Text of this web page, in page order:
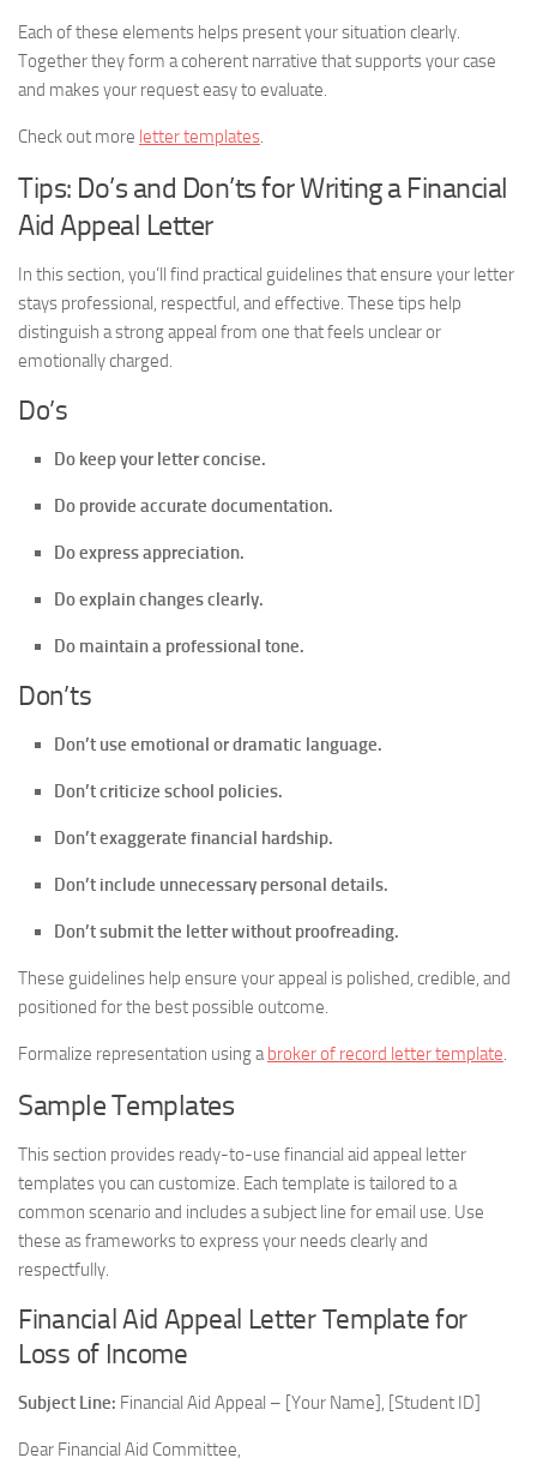
Each of these elements helps present your situation clearly.
Together they form a coherent narrative that supports your case
and makes your request easy to evaluate.
Check out more letter templates.
Tips: Do’s and Don’ts for Writing a Financial
Aid Appeal Letter
In this section, you’ll find practical guidelines that ensure your letter
stays professional, respectful, and effective. These tips help
distinguish a strong appeal from one that feels unclear or
emotionally charged.
Do’s
Do keep your letter concise.
Do provide accurate documentation.
Do express appreciation.
Do explain changes clearly.
Do maintain a professional tone.
Don’ts
Don’t use emotional or dramatic language.
Don’t criticize school policies.
Don’t exaggerate financial hardship.
Don’t include unnecessary personal details.
Don’t submit the letter without proofreading.
These guidelines help ensure your appeal is polished, credible, and
positioned for the best possible outcome.
Formalize representation using abroker of record letter template.
Sample Templates
This section provides ready-to-use financial aid appeal letter
templates you can customize. Each template is tailored to a
common scenario and includes a subject line for email use. Use
these as frameworks to express your needs clearly and
respectfully.
Financial Aid Appeal Letter Template for
Loss of Income
Subject Line: Financial Aid Appeal – [Your Name], [Student ID]
Dear Financial Aid Committee,